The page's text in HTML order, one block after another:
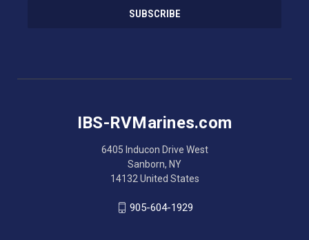
IBS-RVMarines.com
6405 Inducon Drive West
Sanborn, NY
14132 United States
905-604-1929